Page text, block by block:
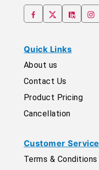
Quick Links
About us
Contact Us
Product Pricing
Cancellation
Customer Service
Terms & Conditions